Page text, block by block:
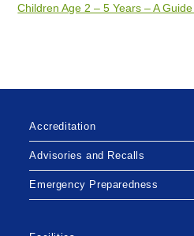
Children Age 2 – 5 Years – A
Accreditation
Advisories and Recalls
Emergency Preparedness